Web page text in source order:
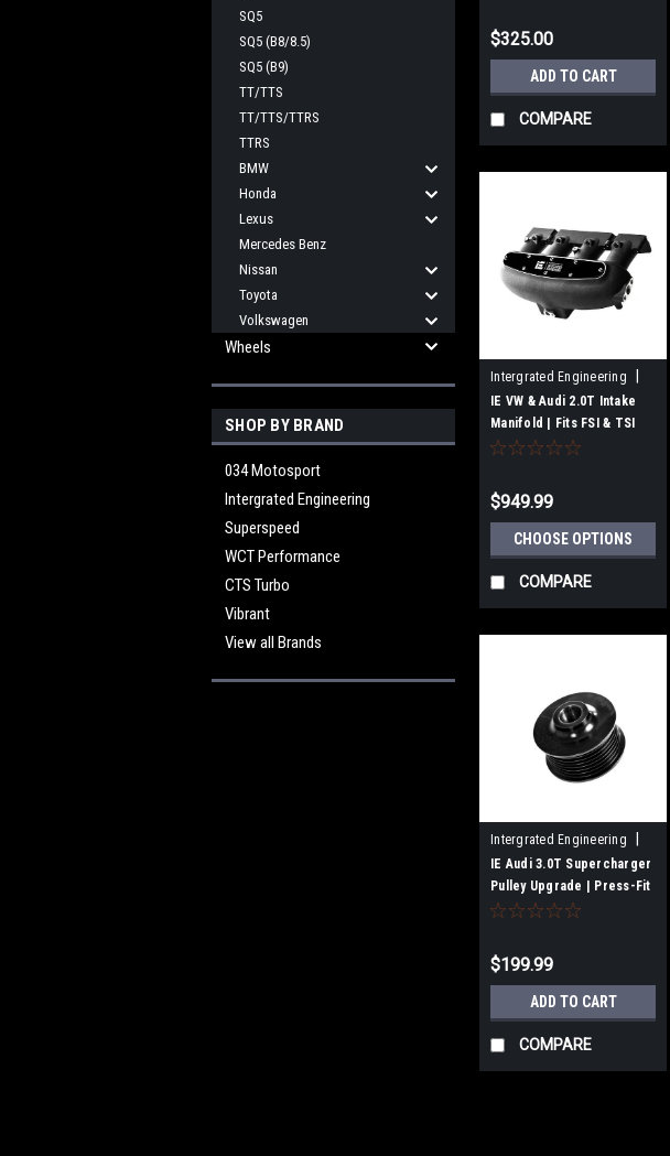
SQ5
SQ5 (B8/8.5)
SQ5 (B9)
TT/TTS
TT/TTS/TTRS
TTRS
BMW
Honda
Lexus
Mercedes Benz
Nissan
Toyota
Volkswagen
Wheels
SHOP BY BRAND
034 Motosport
Intergrated Engineering
Superspeed
WCT Performance
CTS Turbo
Vibrant
View all Brands
$325.00
ADD TO CART
COMPARE
Intergrated Engineering
Sku: IEIMVC1-BK
IE VW & Audi 2.0T Intake
Manifold | Fits FSI & TSI
Gen1/2 Engines
$949.99
CHOOSE OPTIONS
COMPARE
Intergrated Engineering
Sku: IEBAVJ1C
IE Audi 3.0T Supercharger
Pulley Upgrade | Press-Fit
Style
$199.99
ADD TO CART
COMPARE